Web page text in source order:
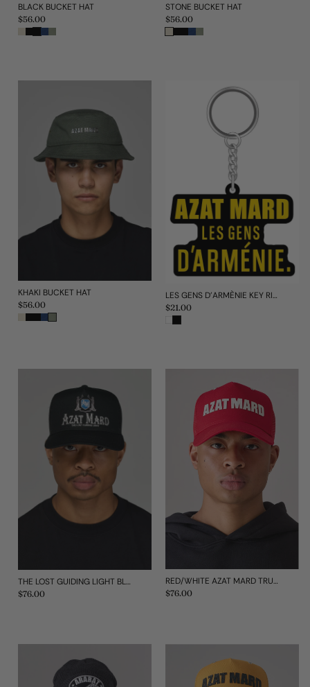
BLACK BUCKET HAT
Regular
price
$56.00
STONE BUCKET HAT
Regular
price
$56.00
KHAKI BUCKET HAT
Regular
price
$56.00
LES GENS D'ARMÈNIE KEY RING
Regular
price
$21.00
THE LOST GUIDING LIGHT BLACK CAP
Regular
$76.00
RED/WHITE AZAT MARD TRUCKER CAP
Regular
$76.00